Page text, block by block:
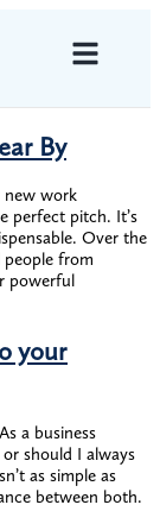
By
new work
perfect pitch. It’s
​Over the
people from
powerful
your
a business
should I always
as simple as
between both.